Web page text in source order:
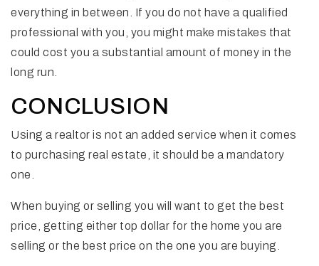
everything in between. If you do not have a qualified
professional with you, you might make mistakes that
could cost you a substantial amount of money in the
long run.
CONCLUSION
Using a realtor is not an added service when it comes
to purchasing real estate, it should be a mandatory
one.
When buying or selling you will want to get the best
price, getting either top dollar for the home you are
selling or the best price on the one you are buying.